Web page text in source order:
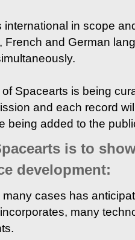
international in scope
French and German
Spacearts is being
and each record
being added to the
is to
development:
many cases has
many